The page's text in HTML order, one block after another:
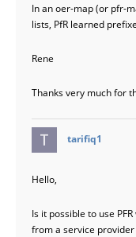
In an oer-map (or pfr-
lists, PfR learned
Rene
Thanks very much for
tarifiq1
Hello,
Is it possible to use
from a service